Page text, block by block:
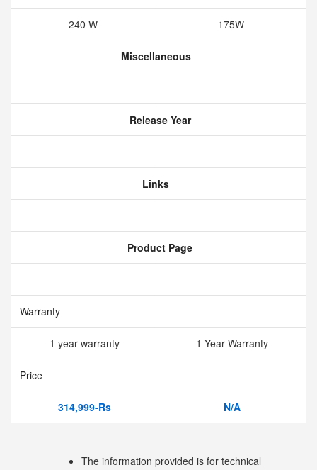
240 W 175W
Miscellaneous
Release Year
Links
Product Page
Warranty
1 year warranty 1 Year Warranty
Price
314,999-Rs N/A
The information provided is for technical